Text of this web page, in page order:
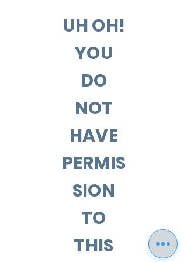
UH OH!
YOU
DO
NOT
HAVE
PERMIS
SION
TO
THIS